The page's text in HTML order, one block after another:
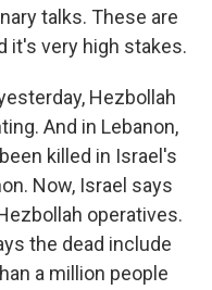
talks. These are
it's very high stakes.
Hezbollah
And in Lebanon,
killed in Israel's
Now, Israel says
operatives.
the dead include
a million people